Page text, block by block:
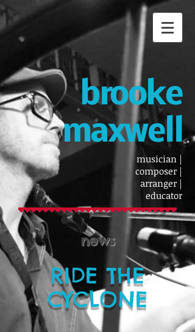
brooke
maxwell
musician |
composer |
arranger |
educator
news
RIDE THE
CYCLONE